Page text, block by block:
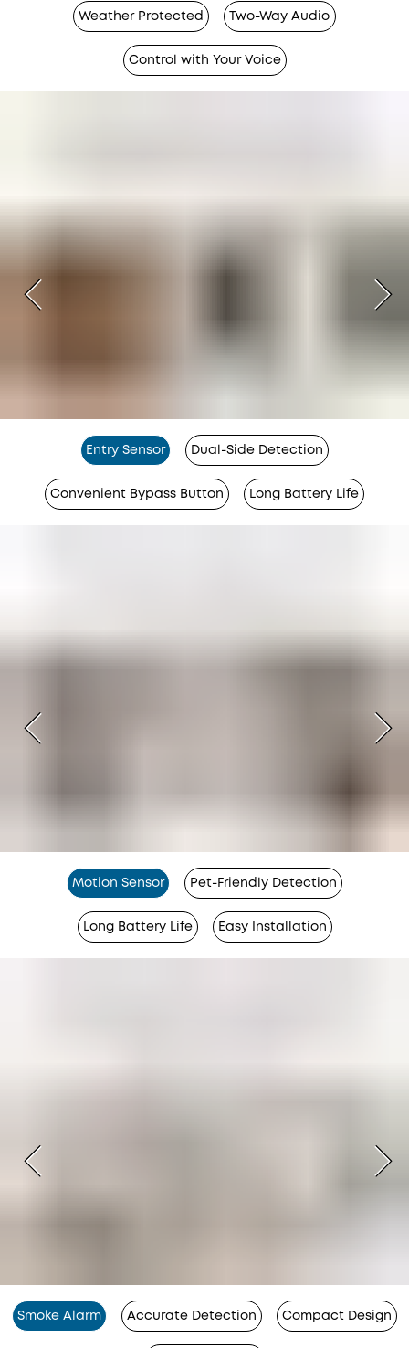
Weather Protected Two-Way Audio
Control with Your Voice
Entry Sensor Dual-Side Detection
Convenient Bypass Button Long Battery Life
Motion Sensor Pet-Friendly Detection
Long Battery Life Easy Installation
Smoke Alarm Accurate Detection Compact Design